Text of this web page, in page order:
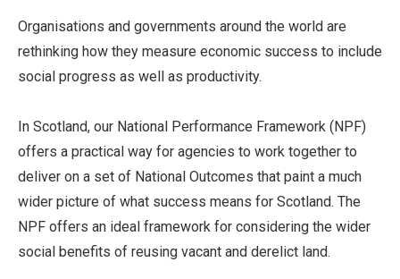
Organisations and governments around the world are
rethinking how they measure economic success to include
social progress as well as productivity.
In Scotland, our National Performance Framework (NPF)
offers a practical way for agencies to work together to
deliver on a set of National Outcomes that paint a much
wider picture of what success means for Scotland. The
NPF offers an ideal framework for considering the wider
social benefits of reusing vacant and derelict land.